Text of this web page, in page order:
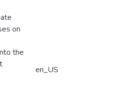
on
the
en_US